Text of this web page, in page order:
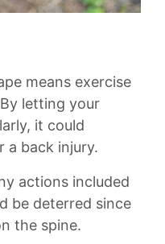
means exercise
letting your
it could
a back injury.
actions included
be deterred since
the spine.